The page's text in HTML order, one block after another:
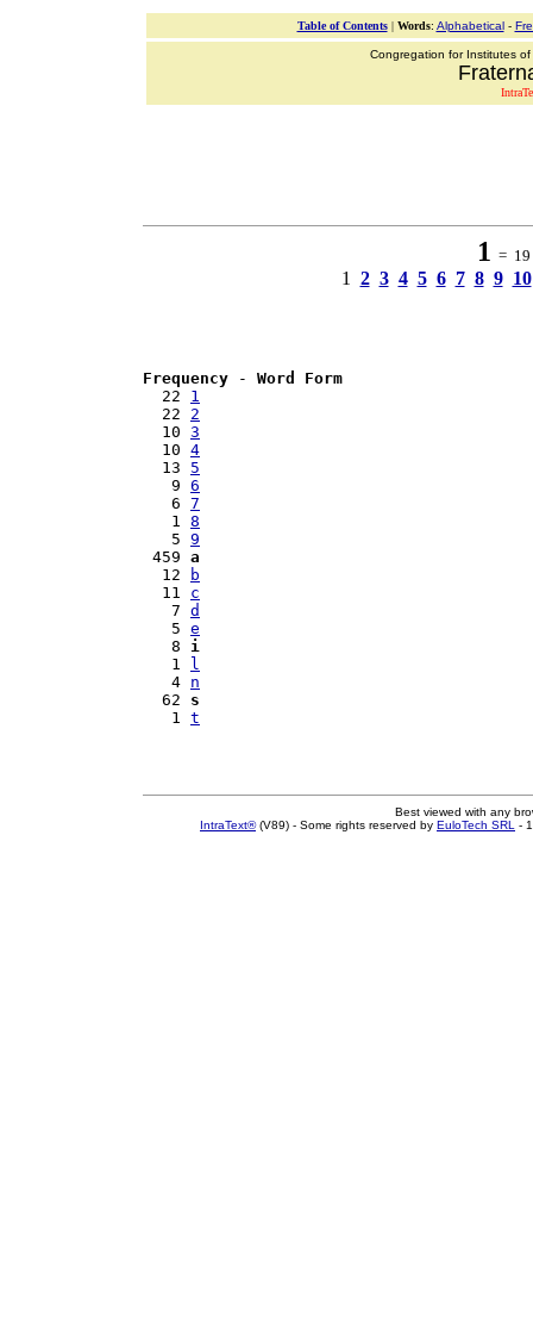
Table of Contents| Words: Alphabetical-
Congregation for Institutes
1 = 19
1 2 3 4 5 6 7 8 9 10
Frequency - Word Form
  22
1
  22
2
  10
3
  10
4
  13
5
   9
6
   6
7
   1
8
   5
9
459 a
  12
b
  11
c
   7
d
   5
e
   8
i
   1
l
   4
n
  62
s
   1
t
Best viewed with any
IntraText®(V89) - Some rights reserved by EuloTech SRL -